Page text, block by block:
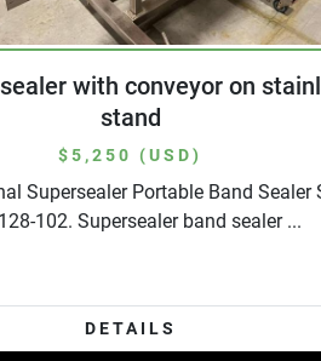
with conveyor on
stand
$5,250 (USD)
Supersealer Portable Band Sealer
102. Supersealer band sealer ...
DETAILS